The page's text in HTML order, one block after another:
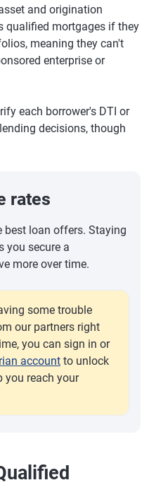
and origination
qualified mortgages if they
meaning they can't
enterprise or
each borrower's DTI or
decisions, though
rates
best loan offers. Staying
you secure a
more over time.
some trouble
our partners right
you can sign in or
account to unlock
you reach your